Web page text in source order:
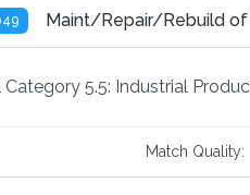
Maint/Repair/Rebuild
Category 5.5: Industrial
Match Quality: